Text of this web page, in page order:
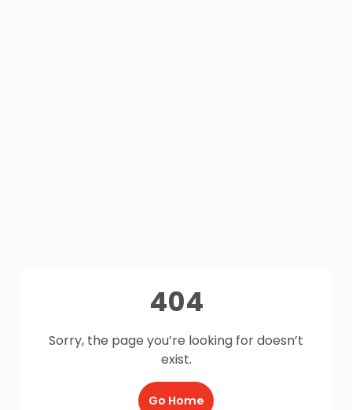
404
Sorry, the page you’re looking for doesn’t
exist.
Go Home